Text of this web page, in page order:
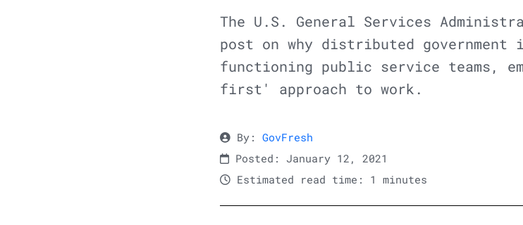
The U.S. General Services
post on why distributed
functioning public service teams,
first' approach to work.
By: GovFresh
Posted: January 12, 2021
Estimated read time: 1 minutes